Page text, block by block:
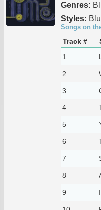
Genres:
Styles:
Songs on
Track #
1
2
3
4
5
6
7
8
9